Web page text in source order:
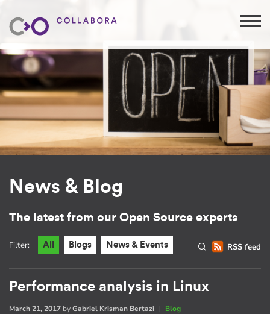
News & Blog
The latest from our Open Source experts
RSS feed
Filter: All Blogs News & Events
Performance analysis in Linux
March 21, 2017 byGabriel Krisman Bertazi | Blog